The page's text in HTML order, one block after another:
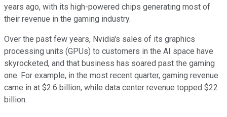
years ago, with its high-powered chips generating most of
their revenue in the gaming industry.
Over the past few years, Nvidia's sales of its graphics
processing units (GPUs) to customers in the AI space have
skyrocketed, and that business has soared past the gaming
one. For example, in the most recent quarter, gaming revenue
came in at $2.6 billion, while data center revenue topped $22
billion.